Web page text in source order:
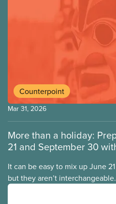
Counterpoint
Mar 31, 2026
More than a holiday:
21 and September 30
It can be easy to mix up June
but they aren’t
Indigenous observances that go